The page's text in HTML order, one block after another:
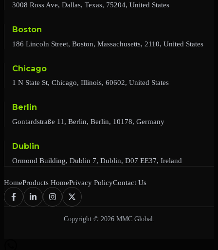
3008 Ross Ave, Dallas, Texas, 75204, United States
Boston
186 Lincoln Street, Boston, Massachusetts, 2110, United States
Chicago
1 N State St, Chicago, Illinois, 60602, United States
Berlin
Gontardstraße 11, Berlin, Berlin, 10178, Germany
Dublin
Ormond Building, Dublin 7, Dublin, D07 EE37, Ireland
HomeProducts HomePrivacy PolicyContact Us
Copyright © 2026 MMC Global.